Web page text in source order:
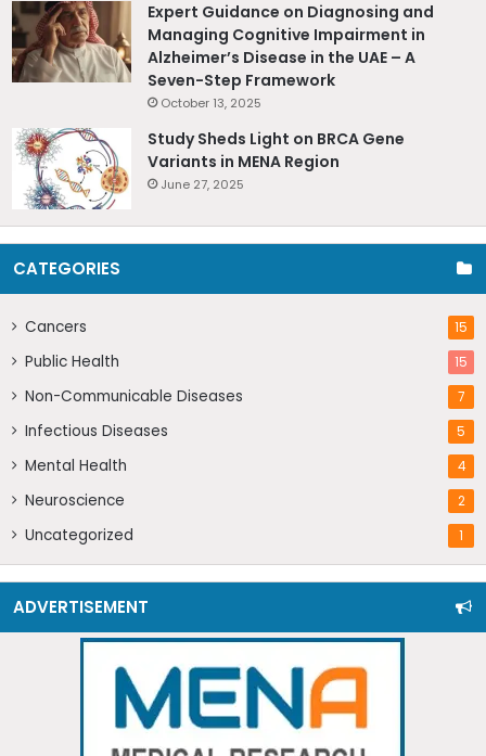
Expert Guidance on Diagnosing and
Managing Cognitive Impairment in
Alzheimer’s Disease in the UAE – A
Seven-Step Framework
October 13, 2025
Study Sheds Light on BRCA Gene
Variants in MENA Region
June 27, 2025
CATEGORIES
Cancers 15
Public Health 15
Non-Communicable Diseases 7
Infectious Diseases 5
Mental Health 4
Neuroscience 2
Uncategorized 1
ADVERTISEMENT